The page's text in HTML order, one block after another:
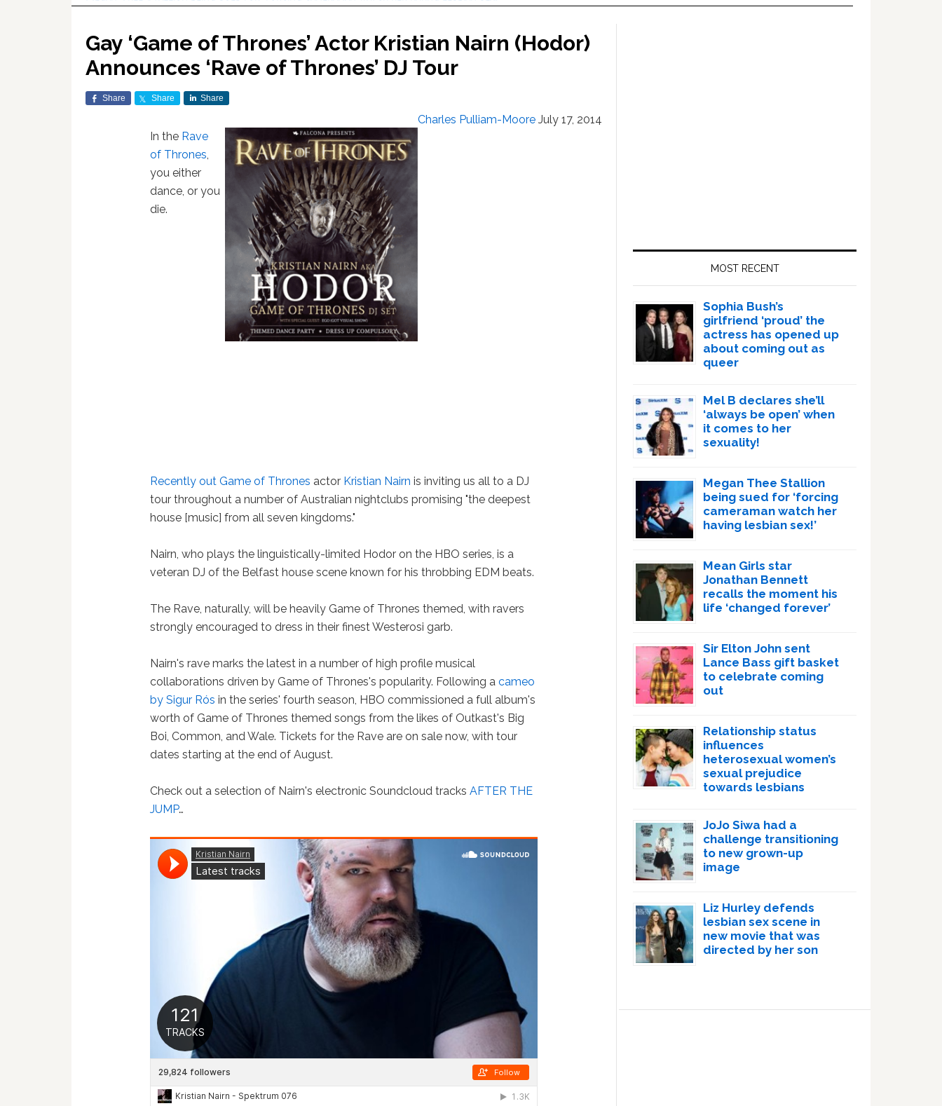
Gay ‘Game of Thrones’ Actor Kristian Nairn (Hodor)
Announces ‘Rave of Thrones’ DJ Tour
Share Share Share
Charles Pulliam-Moore July 17, 2014
In the Rave
of Thrones,
you either
dance, or you
die.
Recently out Game of Thrones actor Kristian Nairn is inviting us all to a DJ
tour throughout a number of Australian nightclubs promising "the deepest
house [music] from all seven kingdoms."
Nairn, who plays the linguistically-limited Hodor on the HBO series, is a
veteran DJ of the Belfast house scene known for his throbbing EDM beats.
The Rave, naturally, will be heavily Game of Thrones themed, with ravers
strongly encouraged to dress in their finest Westerosi garb.
Nairn's rave marks the latest in a number of high profile musical
collaborations driven by Game of Thrones's popularity. Following acameo
by Sigur Rós in the series' fourth season, HBO commissioned a full album's
worth of Game of Thrones themed songs from the likes of Outkast's Big
Boi, Common, and Wale. Tickets for the Rave are on sale now, with tour
dates starting at the end of August.
Check out a selection of Nairn's electronic Soundcloud tracksAFTER THE
JUMP…
MOST RECENT
Sophia Bush’s
girlfriend ‘proud’ the
actress has opened up
about coming out as
queer
Mel B declares she’ll
‘always be open’ when
it comes to her
sexuality!
Megan Thee Stallion
being sued for ‘forcing
cameraman watch her
having lesbian sex!’
Mean Girls star
Jonathan Bennett
recalls the moment his
life ‘changed forever’
Sir Elton John sent
Lance Bass gift basket
to celebrate coming
out
Relationship status
influences
heterosexual women’s
sexual prejudice
towards lesbians
JoJo Siwa had a
challenge transitioning
to new grown-up
image
Liz Hurley defends
lesbian sex scene in
new movie that was
directed by her son